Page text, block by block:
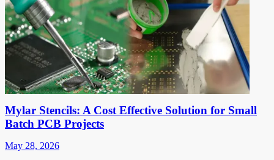
Mylar Stencils: A Cost Effective Solution for Small
Batch PCB Projects
May 28, 2026